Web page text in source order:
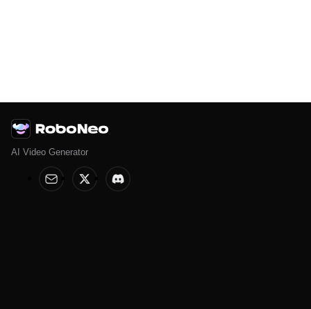
AI Video Generator